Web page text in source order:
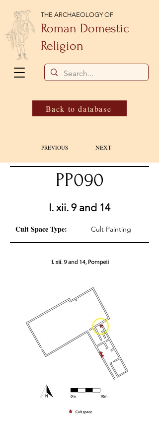
THE ARCHAEOLOGY OF
Roman Domestic
Religion
Back to database
PREVIOUS NEXT
PP090
I. xii. 9 and 14
Cult Space Type: Cult Painting